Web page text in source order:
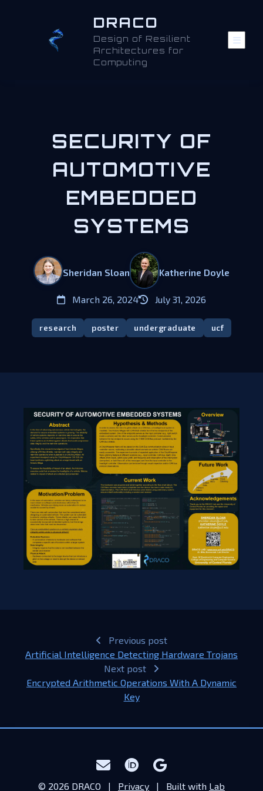
DRACO
Design of Resilient
Architectures for
Computing
SECURITY OF
AUTOMOTIVE
EMBEDDED
SYSTEMS
Sheridan Sloan Katherine Doyle
March 26, 2024 July 31, 2026
research poster undergraduate ucf
Previous post
Artificial Intelligence Detecting Hardware Trojans
Next post
Encrypted Arithmetic Operations With A Dynamic
Key​
© 2026 DRACO | Privacy | Built with Lab